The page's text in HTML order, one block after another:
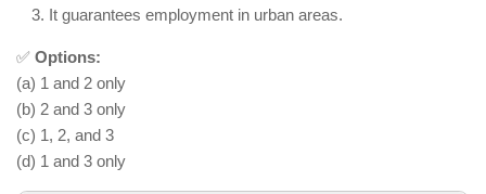
It guarantees employment in urban areas.
✅ Options:
(a) 1 and 2 only
(b) 2 and 3 only
(c) 1, 2, and 3
(d) 1 and 3 only